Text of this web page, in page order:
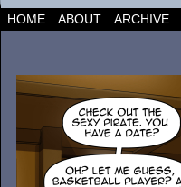
HOME ABOUT ARCHIVE